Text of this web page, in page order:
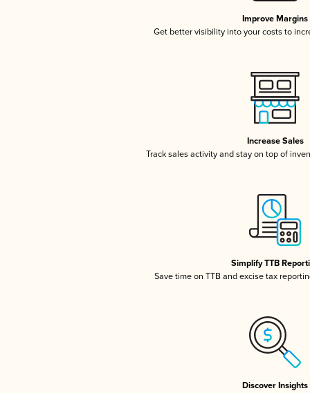
Improve Margins
Get better visibility into your costs to
Increase Sales
Track sales activity and stay on top of
Simplify TTB
Save time on TTB and excise tax
Discover Insights